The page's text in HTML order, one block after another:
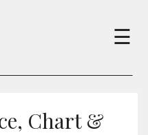
×
☰
Chart &